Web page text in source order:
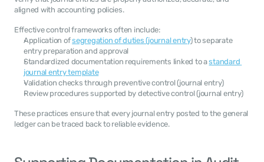
aligned with accounting policies.
Effective control frameworks often include:
Application of segregation of duties (journal entry) to separate
entry preparation and approval
Standardized documentation requirements linked to a standard
journal entry template
Validation checks through preventive control (journal entry)
Review procedures supported by detective control (journal entry)
These practices ensure that every journal entry posted to the general
ledger can be traced back to reliable evidence.